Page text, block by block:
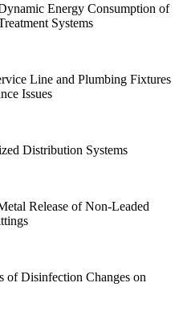
Energy Consumption of
Systems
Line and Plumbing Fixtures
Issues
Distribution Systems
Release of Non-Leaded
of Disinfection Changes on